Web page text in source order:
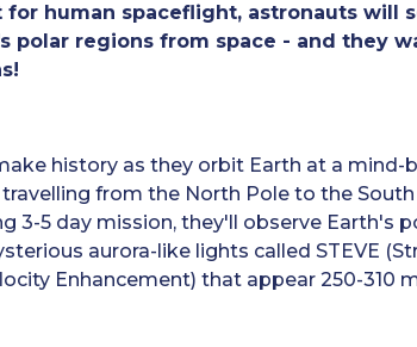
human spaceflight, astronauts will
polar regions from space - and they
history as they orbit Earth at a mind-
travelling from the North Pole to the South
3-5 day mission, they'll observe Earth's
aurora-like lights called STEVE
Enhancement) that appear 250-310